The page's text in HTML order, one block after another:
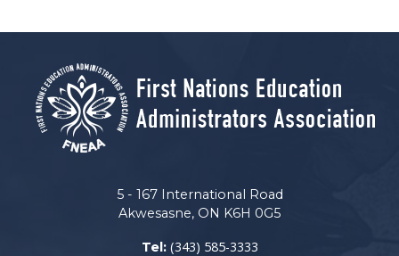
5 - 167 International Road
Akwesasne, ON K6H 0G5
Tel: (343) 585-3333